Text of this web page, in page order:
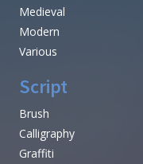
Medieval
Modern
Various
Script
Brush
Calligraphy
Graffiti